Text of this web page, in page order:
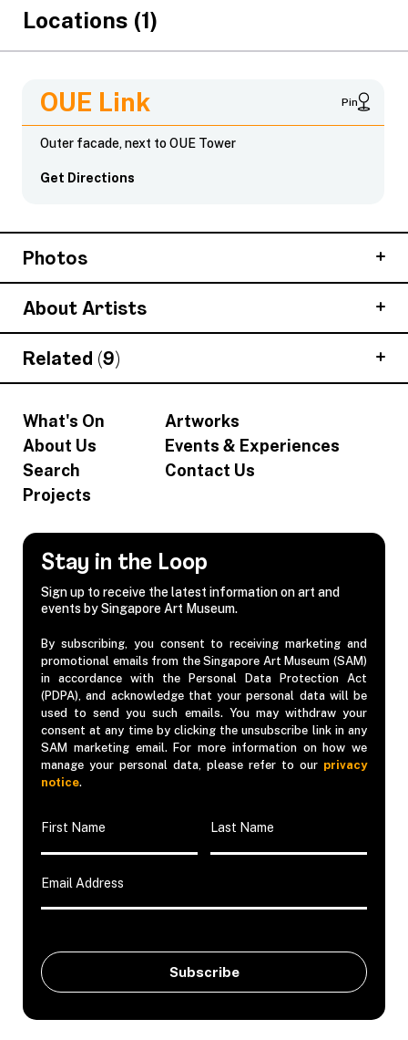
Locations (1)
OUE Link Pin
Outer facade, next to OUE Tower
Get Directions
Photos
About Artists
Related (9)
What's On
About Us
Search
Projects
Artworks
Events & Experiences
Contact Us
Stay in the Loop
Sign up to receive the latest information on art and
events by Singapore Art Museum.
By subscribing, you consent to receiving marketing and
promotional emails from the Singapore Art Museum (SAM)
in accordance with the Personal Data Protection Act
(PDPA), and acknowledge that your personal data will be
used to send you such emails. You may withdraw your
consent at any time by clicking the unsubscribe link in any
SAM marketing email. For more information on how we
manage your personal data, please refer to our privacy
notice.